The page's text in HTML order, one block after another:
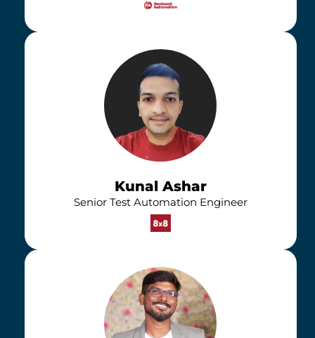
Kunal Ashar
Senior Test Automation Engineer